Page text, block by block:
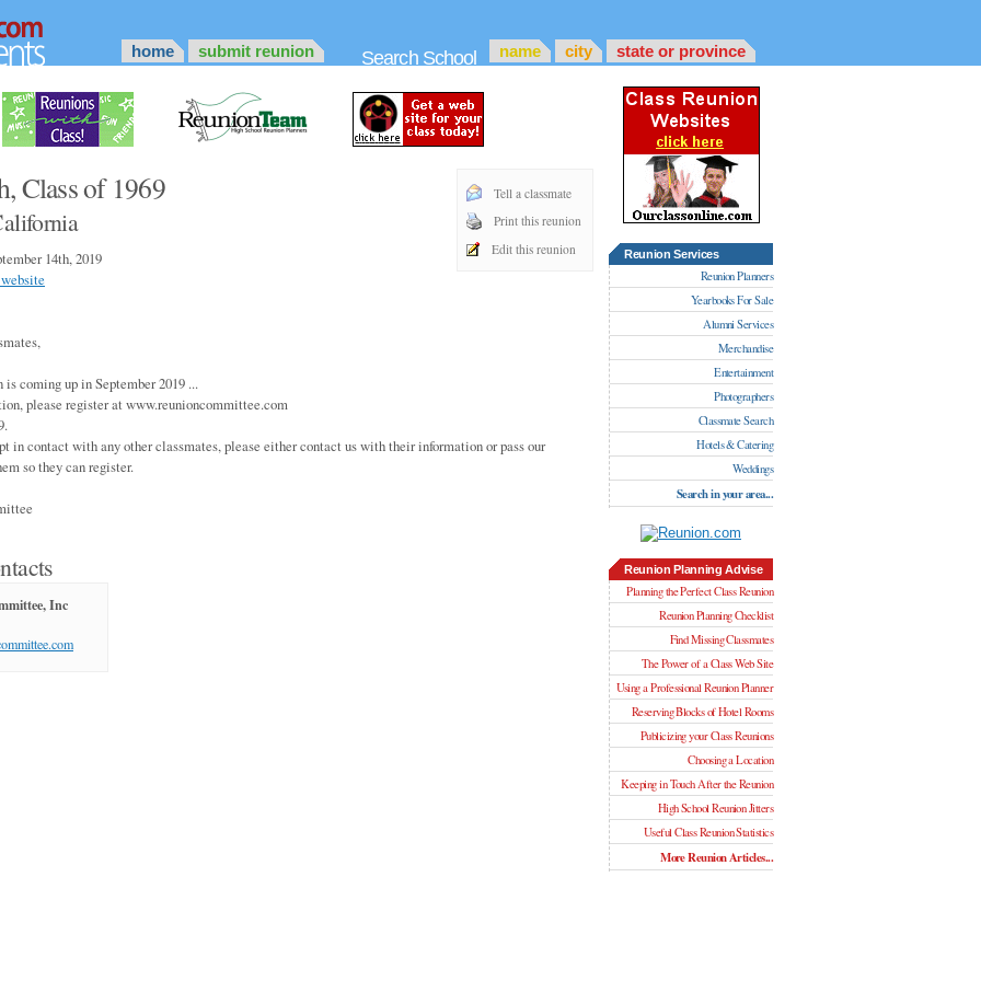
home submit reunion Search School name city state or province
Reunion Services
Reunion Planners
Yearbooks For Sale
Alumni Services
Merchandise
Entertainment
Photographers
Classmate Search
Hotels & Catering
Weddings
Search in your area...
Reunion Planning Advise
Planning the Perfect Class Reunion
Reunion Planning Checklist
Find Missing Classmates
The Power of a Class Web Site
Using a Professional Reunion Planner
Reserving Blocks of Hotel Rooms
Publicizing your Class Reunions
Choosing a Location
Keeping in Touch After the Reunion
High School Reunion Jitters
Useful Class Reunion Statistics
More Reunion Articles...
Tell a classmate
Print this reunion
Edit this reunion
Class of 1969
14th, 2019
is coming up in September 2019 ...
please register at www.reunioncommittee.com
in contact with any other classmates, please either contact us with their information or pass our
so they can register.
Inc